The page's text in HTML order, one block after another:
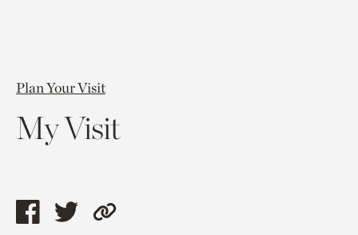
Plan Your Visit
My Visit
ShareShareCopy